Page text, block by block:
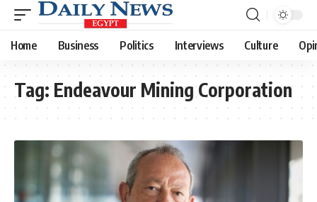
Home Business Politics Interviews Culture
Tag: Endeavour Mining Corporation